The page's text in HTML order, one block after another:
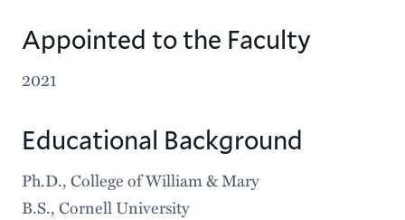
Appointed to the Faculty
2021
Educational Background
Ph.D., College of William & Mary
B.S., Cornell University